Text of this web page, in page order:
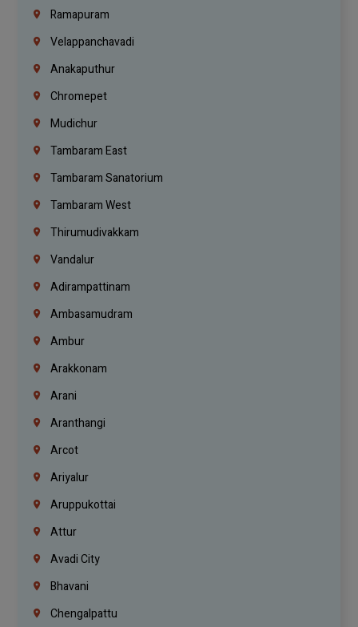
Ramapuram
Velappanchavadi
Anakaputhur
Chromepet
Mudichur
Tambaram East
Tambaram Sanatorium
Tambaram West
Thirumudivakkam
Vandalur
Adirampattinam
Ambasamudram
Ambur
Arakkonam
Arani
Aranthangi
Arcot
Ariyalur
Aruppukottai
Attur
Avadi City
Bhavani
Chengalpattu